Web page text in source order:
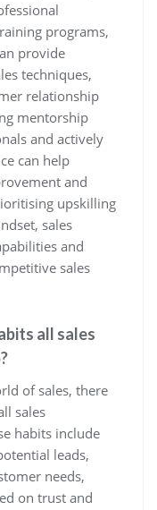
programs,
provide
techniques,
relationship
mentorship
and actively
can help
and
upskilling
sales
and
sales
all sales
of sales, there
sales
habits include
leads,
needs,
on trust and